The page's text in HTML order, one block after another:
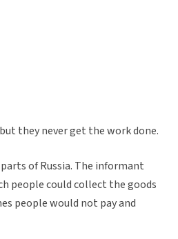
they never get the work done.
of Russia. The informant
people could collect the goods
people would not pay and